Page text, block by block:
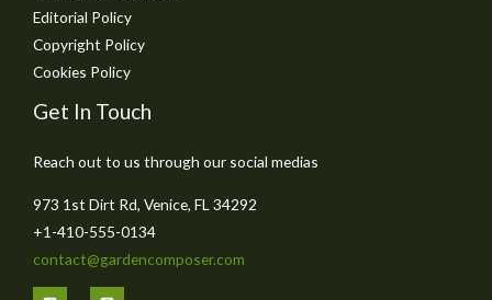
Editorial Policy
Copyright Policy
Cookies Policy
Get In Touch
Reach out to us through our social medias
973 1st Dirt Rd, Venice, FL 34292
+1-410-555-0134
contact@gardencomposer.com